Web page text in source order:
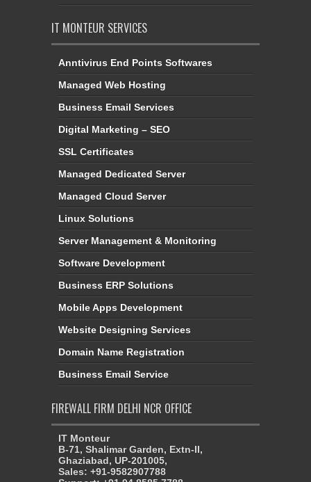
IT MONTEUR SERVICES
Anntivirus End Points Softwares
Managed Web Hosting
Business Email Services
Digital Marketing – SEO
SSL Certificates
Managed Dedicated Server
Managed Cloud Server
Linux Solutions
Server Management & Monitoring
Software Development
Business ERP Solutions
Mobile Apps Development
Website Designing Services
Domain Name Registration
Business Email Service
FIREWALL FIRM DELHI NCR OFFICE
IT Monteur
B-71, Shalimar Garden, Extn-II,
Ghaziabad, UP-201005,
Sales: +91-9582907788